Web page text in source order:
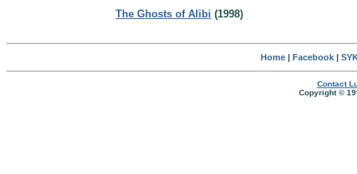
The Ghosts of Alibi (1998)
Home| Facebook|
Contact
Copyright ©